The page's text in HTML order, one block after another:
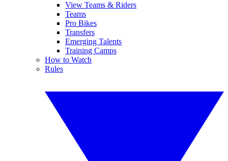
View Teams & Riders
Teams
Pro Bikes
Transfers
Emerging Talents
Training Camps
How to Watch
Rules